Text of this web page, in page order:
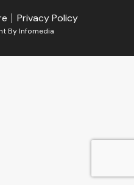
Privacy Policy
ByInfomedia